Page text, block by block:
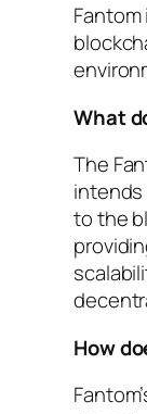
What
The
intends
to the
How